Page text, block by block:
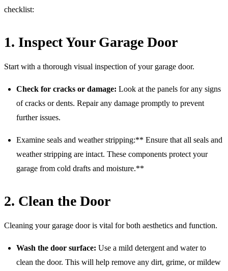
checklist:
1. Inspect Your Garage Door
Start with a thorough visual inspection of your garage door.
Check for cracks or damage: Look at the panels for any signs
of cracks or dents. Repair any damage promptly to prevent
further issues.
Examine seals and weather stripping:** Ensure that all seals and
weather stripping are intact. These components protect your
garage from cold drafts and moisture.**
2. Clean the Door
Cleaning your garage door is vital for both aesthetics and function.
Wash the door surface: Use a mild detergent and water to
clean the door. This will help remove any dirt, grime, or mildew